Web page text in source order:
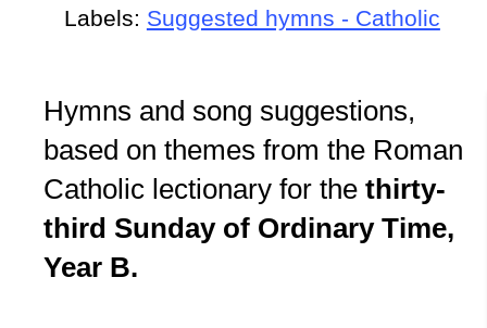
Labels: Suggested hymns - Catholic
Hymns and song suggestions,
based on themes from the Roman
Catholic lectionary for the thirty-
third Sunday of Ordinary Time,
Year B.